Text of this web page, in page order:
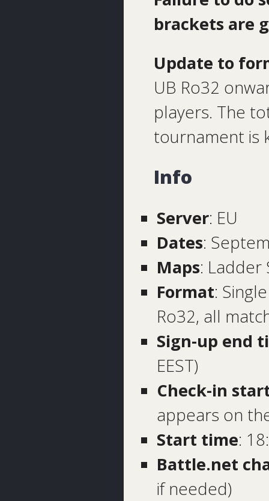
brackets are
Update to
UB Ro32
players. The
tournament is
Info
Server: EU
Dates:
Maps: Ladder
Format:
Ro32, all
Sign-up end
EEST)
Check-in
appears on
Start time:
Battle.net
if needed)